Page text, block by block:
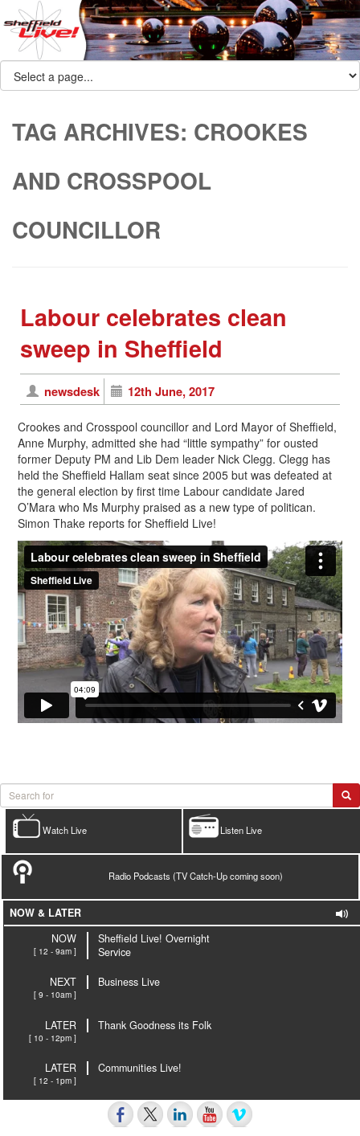
TAG ARCHIVES: CROOKES
AND CROSSPOOL
COUNCILLOR
Labour celebrates clean
sweep in Sheffield
newsdesk 12th June, 2017
Crookes and Crosspool councillor and Lord Mayor of Sheffield,
Anne Murphy, admitted she had “little sympathy” for ousted
former Deputy PM and Lib Dem leader Nick Clegg. Clegg has
held the Sheffield Hallam seat since 2005 but was defeated at
the general election by first time Labour candidate Jared
O’Mara who Ms Murphy praised as a new type of politican.
Simon Thake reports for Sheffield Live!
Listen Live
Watch Live
Radio Podcasts (TV Catch-Up coming soon)
NOW & LATER
NOW
[ 12 - 9am ]
Sheffield Live! Overnight
Service
NEXT
[ 9 - 10am ]
Business Live
LATER
[ 10 - 12pm ]
Thank Goodness its Folk
LATER
[ 12 - 1pm ]
Communities Live!